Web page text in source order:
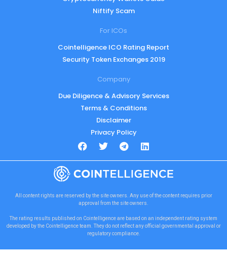
Niftify Scam
For ICOs
Cointelligence ICO Rating Report
Security Token Exchanges 2019
Company
Due Diligence & Advisory Services
Terms & Conditions
Disclaimer
Privacy Policy
All content rights are reserved by the site owners. Any use of the content requires prior
approval from the site owners.
The rating results published on Cointelligence are based on an independent rating system
developed by the Cointelligence team. They do not reflect any official governmental approval or
regulatory compliance.